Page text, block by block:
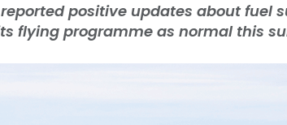
positive updates about fuel
flying programme as normal this